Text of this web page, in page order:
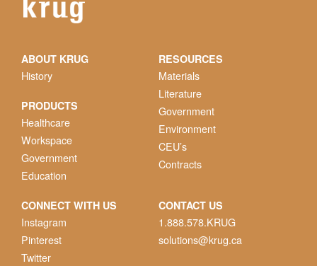
ABOUT KRUG
History
PRODUCTS
Healthcare
Workspace
Government
Education
RESOURCES
Materials
Literature
Government
Environment
CEU’s
Contracts
CONNECT WITH US
Instagram
Pinterest
Twitter
CONTACT US
1.888.578.KRUG
solutions@krug.ca